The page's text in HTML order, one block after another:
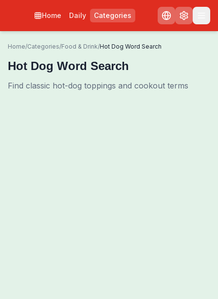
Home Daily Categories
Home/Categories/Food & Drink/Hot Dog Word Search
Hot Dog Word Search
Find classic hot-dog toppings and cookout terms